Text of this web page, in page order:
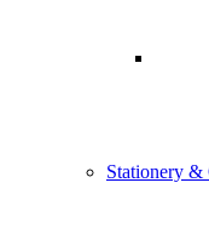
Stationery &